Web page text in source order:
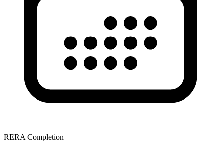
RERA Completion